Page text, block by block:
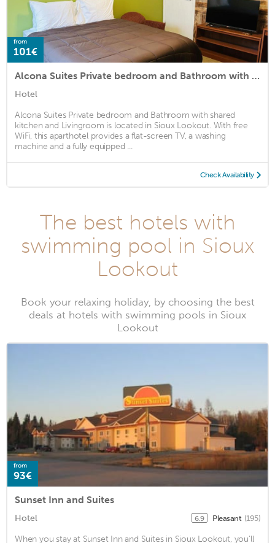
from
101€
Alcona Suites Private bedroom and Bathroom with shared kitchen and Livingroom
Hotel
Alcona Suites Private bedroom and Bathroom with shared
kitchen and Livingroom is located in Sioux Lookout. With free
WiFi, this aparthotel provides a flat-screen TV, a washing
machine and a fully equipped ...
Check Availability
The best hotels with
swimming pool in Sioux
Lookout
Book your relaxing holiday, by choosing the best
deals at hotels with swimming pools in Sioux
Lookout
from
93€
Sunset Inn and Suites
Hotel 6.9 Pleasant (195)
When you stay at Sunset Inn and Suites in Sioux Lookout, you'll